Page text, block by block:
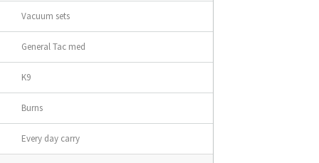
Vacuum sets
General Tac med
K9
Burns
Every day carry